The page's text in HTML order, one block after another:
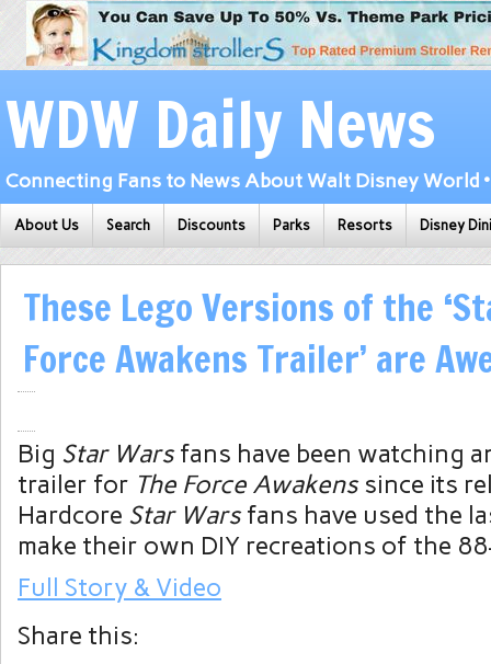
WDW Daily News
Connecting Fans to News About Walt Disney World
About Us Search Discounts Parks Resorts Disney
These Lego Versions of the
Force Awakens Trailer’ are
Big Star Warsfans have been watching
trailer for The Force Awakenssince its
Hardcore Star Warsfans have used the
make their own DIY recreations of the
Full Story & Video
Share this: